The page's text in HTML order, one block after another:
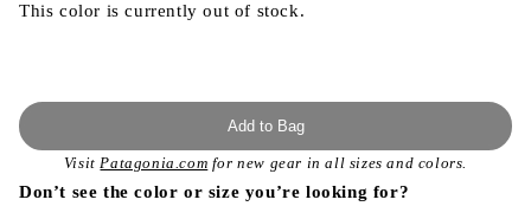
This color is currently out of stock.
Add to Bag
VisitPatagonia.com for new gear in all sizes and colors.
Don’t see the color or size you’re looking for?